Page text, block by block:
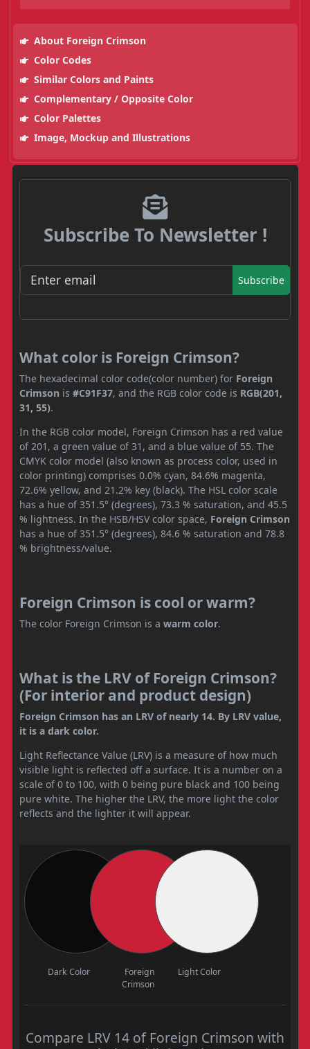
About Foreign Crimson
Color Codes
Similar Colors and Paints
Complementary / Opposite Color
Color Palettes
Image, Mockup and Illustrations
Subscribe To Newsletter !
Subscribe
What color is Foreign Crimson?
The hexadecimal color code(color number) for Foreign
Crimson is #C91F37, and the RGB color code is RGB(201,
31, 55).
In the RGB color model, Foreign Crimson has a red value
of 201, a green value of 31, and a blue value of 55. The
CMYK color model (also known as process color, used in
color printing) comprises 0.0% cyan, 84.6% magenta,
72.6% yellow, and 21.2% key (black). The HSL color scale
has a hue of 351.5° (degrees), 73.3 % saturation, and 45.5
% lightness. In the HSB/HSV color space, Foreign Crimson
has a hue of 351.5° (degrees), 84.6 % saturation and 78.8
% brightness/value.
Foreign Crimson is cool or warm?
The color Foreign Crimson is a warm color.
What is the LRV of Foreign Crimson?
(For interior and product design)
Foreign Crimson has an LRV of nearly 14. By LRV value,
it is a dark color.
Light Reflectance Value (LRV) is a measure of how much
visible light is reflected off a surface. It is a number on a
scale of 0 to 100, with 0 being pure black and 100 being
pure white. The higher the LRV, the more light the color
reflects and the lighter it will appear.
Dark Color
Foreign
Crimson
Light Color
Compare LRV 14 of Foreign Crimson with